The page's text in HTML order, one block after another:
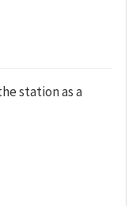
station as a